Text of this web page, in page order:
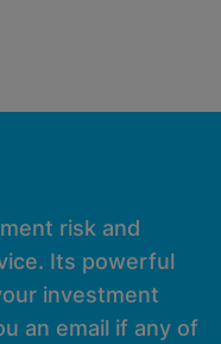
risk and
Its powerful
investment
an email if any of